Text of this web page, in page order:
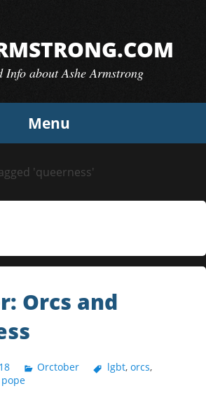
Info about Ashe Armstrong
Menu
'queerness'
Orcs and
Orctober lgbt, orcs,